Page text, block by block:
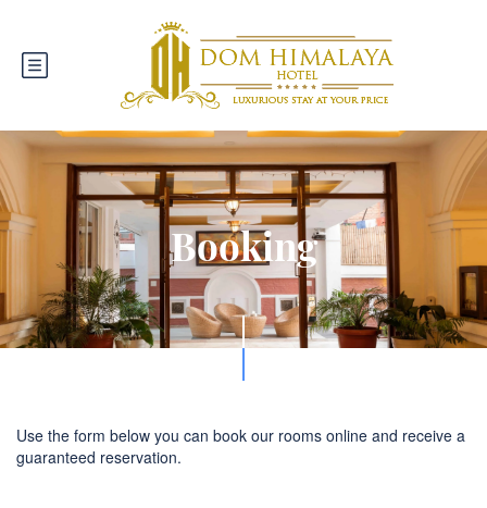
Booking
Use the form below you can book our rooms online and receive a
guaranteed reservation.